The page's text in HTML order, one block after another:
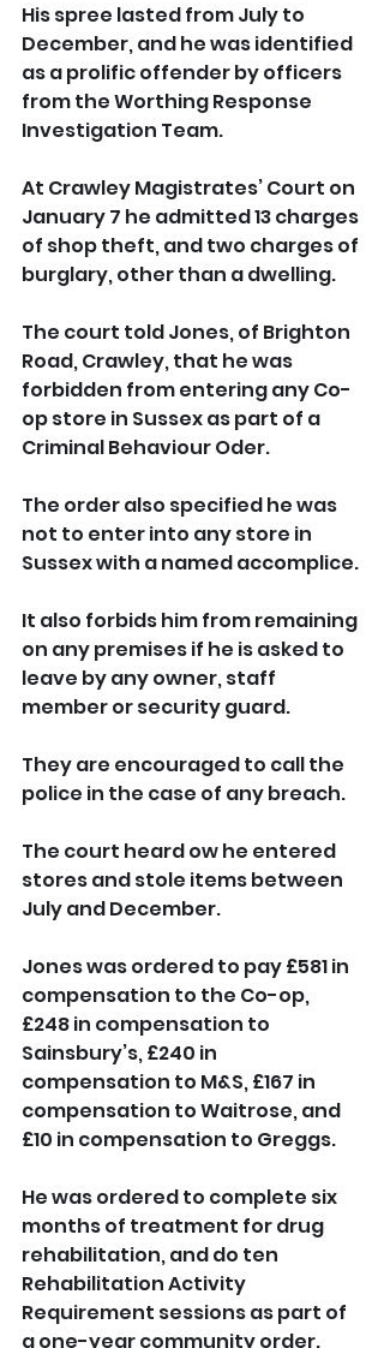
His spree lasted from July to
December, and he was identified
as a prolific offender by officers
from the Worthing Response
Investigation Team.
At Crawley Magistrates’ Court on
January 7 he admitted 13 charges
of shop theft, and two charges of
burglary, other than a dwelling.
The court told Jones, of Brighton
Road, Crawley, that he was
forbidden from entering any Co-
op store in Sussex as part of a
Criminal Behaviour Oder.
The order also specified he was
not to enter into any store in
Sussex with a named accomplice.
It also forbids him from remaining
on any premises if he is asked to
leave by any owner, staff
member or security guard.
They are encouraged to call the
police in the case of any breach.
The court heard ow he entered
stores and stole items between
July and December.
Jones was ordered to pay £581 in
compensation to the Co-op,
£248 in compensation to
Sainsbury’s, £240 in
compensation to M&S, £167 in
compensation to Waitrose, and
£10 in compensation to Greggs.
He was ordered to complete six
months of treatment for drug
rehabilitation, and do ten
Rehabilitation Activity
Requirement sessions as part of
a one-year community order.